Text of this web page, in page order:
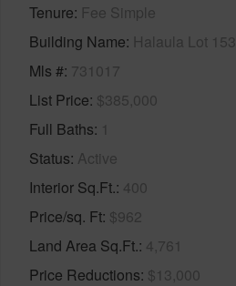
Tenure Fee Simple
Building Name Halaula Lot 153
Mls # 731017
List Price $385,000
Full Baths 1
Status Active
Interior Sq.Ft. 400
Price/sq. Ft $962
Land Area Sq.Ft. 4,761
Price Reductions $13,000